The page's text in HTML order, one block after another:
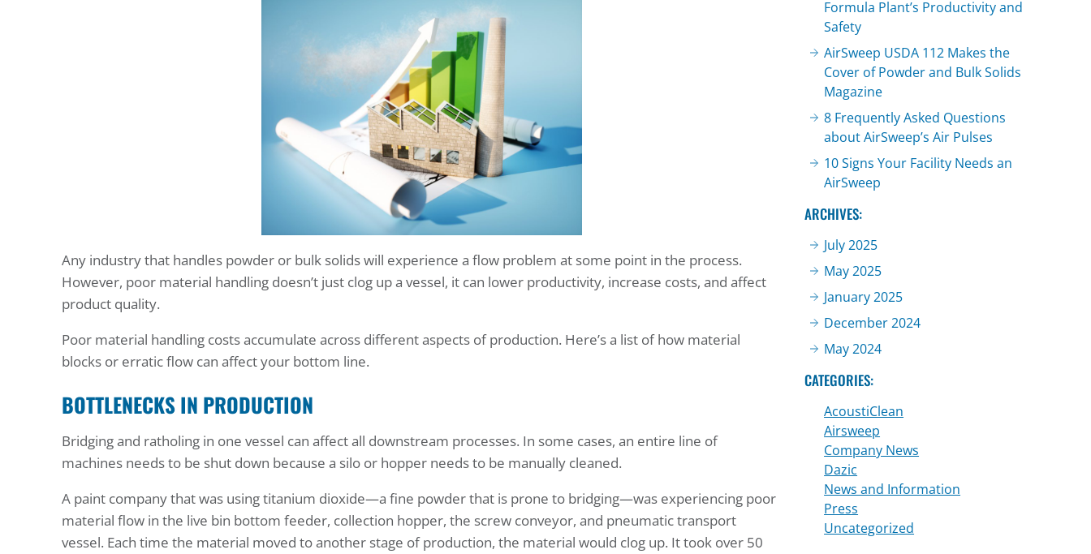
Any industry that handles powder or bulk solids will experience a flow problem at some point in the process.
However, poor material handling doesn’t just clog up a vessel, it can lower productivity, increase costs, and affect
product quality.
Poor material handling costs accumulate across different aspects of production. Here’s a list of how material
blocks or erratic flow can affect your bottom line.
BOTTLENECKS IN PRODUCTION
Bridging and ratholing in one vessel can affect all downstream processes. In some cases, an entire line of
machines needs to be shut down because a silo or hopper needs to be manually cleaned.
A paint company that was using titanium dioxide—a fine powder that is prone to bridging—was experiencing poor
material flow in the live bin bottom feeder, collection hopper, the screw conveyor, and pneumatic transport
vessel. Each time the material moved to another stage of production, the material would clog up. It took over 50
Formula Plant’s Productivity and
Safety
AirSweep USDA 112 Makes the
Cover of Powder and Bulk Solids
Magazine
8 Frequently Asked Questions
about AirSweep’s Air Pulses
10 Signs Your Facility Needs an
AirSweep
ARCHIVES:
July 2025
May 2025
January 2025
December 2024
May 2024
CATEGORIES:
AcoustiClean
Airsweep
Company News
Dazic
News and Information
Press
Uncategorized